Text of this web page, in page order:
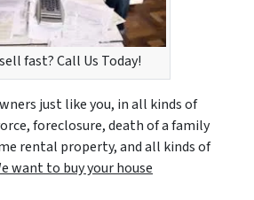
fast? Call Us Today!
just like you, in all kinds of
foreclosure, death of a family
rental property, and all kinds of
want to buy your house